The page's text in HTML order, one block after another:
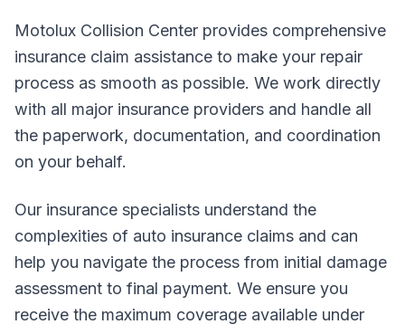
Motolux Collision Center provides comprehensive
insurance claim assistance to make your repair
process as smooth as possible. We work directly
with all major insurance providers and handle all
the paperwork, documentation, and coordination
on your behalf.
Our insurance specialists understand the
complexities of auto insurance claims and can
help you navigate the process from initial damage
assessment to final payment. We ensure you
receive the maximum coverage available under